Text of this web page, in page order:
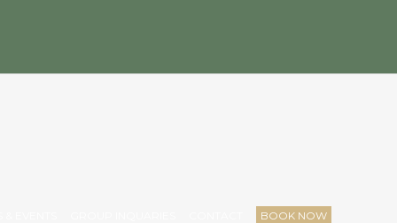
BOOK NOW